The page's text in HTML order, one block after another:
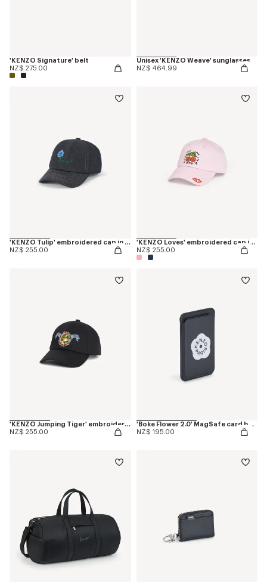
'KENZO Signature' belt
NZ$ 275.00
Unisex 'KENZO Weave' sunglasses
NZ$ 464.99
'KENZO Tulip' embroidered cap in denim-like twill
NZ$ 255.00
'KENZO Loves' embroidered cap in cotton
NZ$ 255.00
'KENZO Jumping Tiger' embroidered cap in cotton
NZ$ 255.00
'Boke Flower 2.0' MagSafe card holder
NZ$ 195.00